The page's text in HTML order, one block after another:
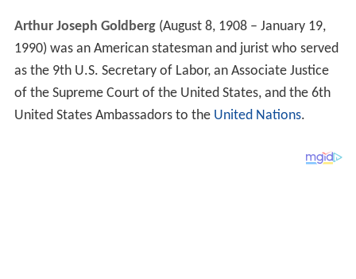
Arthur Joseph Goldberg(August 8, 1908 – January 19,
1990) was an American statesman and jurist who served
as the 9th U.S. Secretary of Labor, an Associate Justice
of the Supreme Court of the United States, and the 6th
United States Ambassadors to the United Nations.